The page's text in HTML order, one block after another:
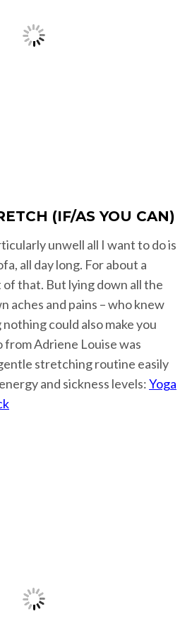
(IF/AS YOU CAN)
unwell all I want to do is
all day long. For about a
that. But lying down all the
aches and pains – who knew
could also make you
from Adriene Louise was
stretching routine easily
and sickness levels:Yoga